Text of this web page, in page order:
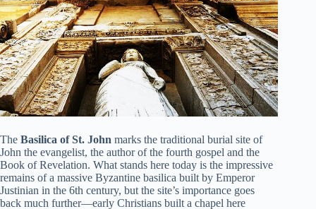
The Basilica of St. John marks the traditional burial site of
John the evangelist, the author of the fourth gospel and the
Book of Revelation. What stands here today is the impressive
remains of a massive Byzantine basilica built by Emperor
Justinian in the 6th century, but the site’s importance goes
back much further—early Christians built a chapel here